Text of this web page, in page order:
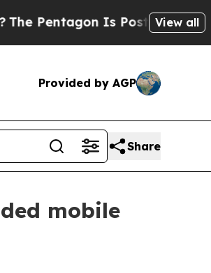
Is Posting CrypticView all
Provided by AGP
Share
mobile